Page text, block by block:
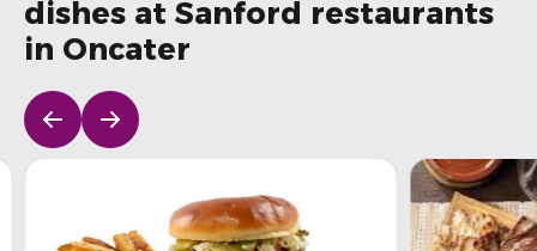
dishes at Sanford restaurants
in Oncater